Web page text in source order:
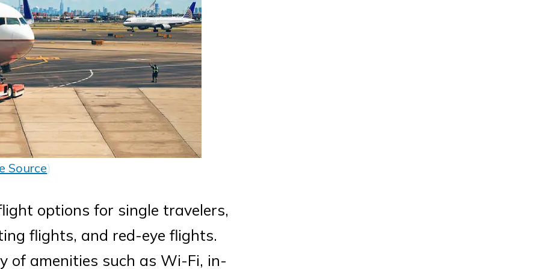
Source)
options for single travelers,
flights, and red-eye flights.
of amenities such as Wi-Fi, in-